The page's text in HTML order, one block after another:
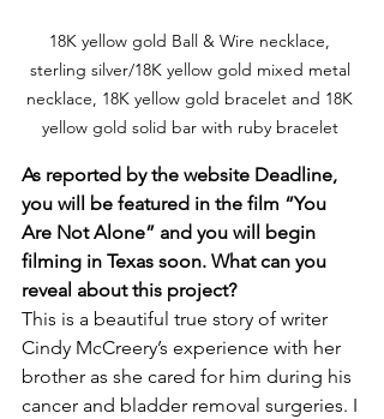
18K yellow gold Ball & Wire necklace,
sterling silver/18K yellow gold mixed metal
necklace, 18K yellow gold bracelet and 18K
yellow gold solid bar with ruby bracelet
As reported by the website Deadline,
you will be featured in the film “You
Are Not Alone” and you will begin
filming in Texas soon. What can you
reveal about this project?
This is a beautiful true story of writer
Cindy McCreery’s experience with her
brother as she cared for him during his
cancer and bladder removal surgeries. I